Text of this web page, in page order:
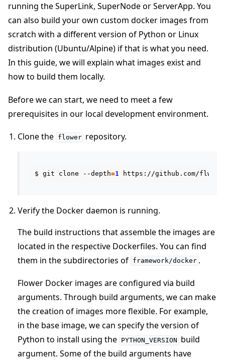
navigation of Quickstart tutorials
navigation of Build
navigation of Reference
running the SuperLink, SuperNode or ServerApp. You
can also build your own custom docker images from
scratch with a different version of Python or Linux
distribution (Ubuntu/Alpine) if that is what you need.
In this guide, we will explain what images exist and
how to build them locally.
Before we can start, we need to meet a few
prerequisites in our local development environment.
Clone the flower repository.
$ git clone --depth=1 https://github.com/
Verify the Docker daemon is running.
The build instructions that assemble the images are
located in the respective Dockerfiles. You can find
them in the subdirectories of framework/docker .
Flower Docker images are configured via build
arguments. Through build arguments, we can make
the creation of images more flexible. For example,
in the base image, we can specify the version of
Python to install using the PYTHON_VERSION build
argument. Some of the build arguments have